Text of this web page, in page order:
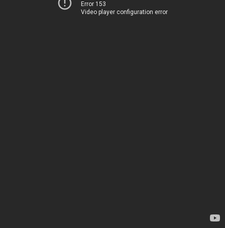
Error 153
Video player configuration error